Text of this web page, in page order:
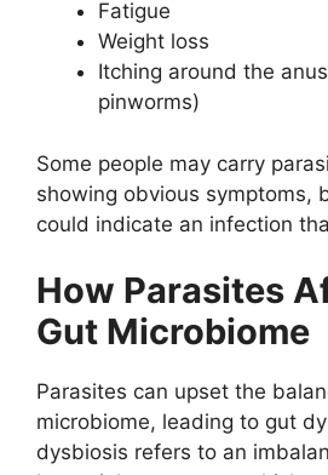
Fatigue
Weight loss
Itching around the
pinworms)
Some people may carry
showing obvious symptoms,
could indicate an infection
How Parasites
Gut Microbiome
Parasites can upset the
microbiome, leading to gut
dysbiosis refers to an